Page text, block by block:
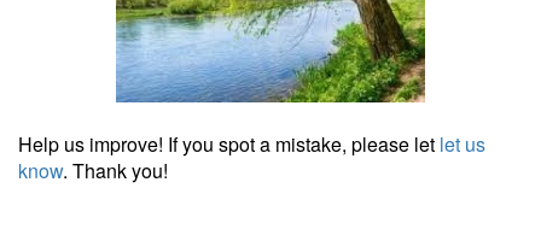
Help us improve! If you spot a mistake, please let let us
know. Thank you!